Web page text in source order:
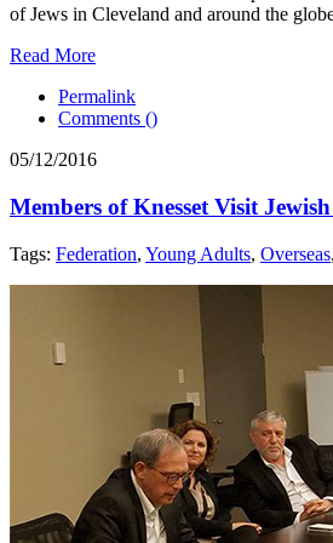
of Jews in Cleveland and around the
Read More
Permalink
Comments ()
05/12/2016
Members of Knesset Visit
Tags: Federation, Young Adults, Overseas,